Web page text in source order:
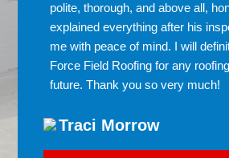
polite, thorough, and above all,
explained everything after his
me with peace of mind. I will
Force Field Roofing for any
future. Thank you so very much!
Traci Morrow